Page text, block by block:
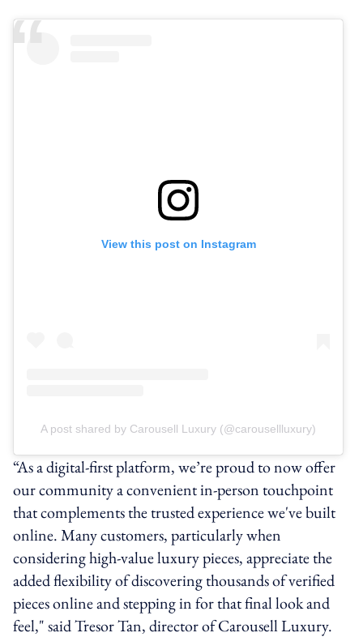
View this post on Instagram
A post shared by Carousell Luxury (@carousellluxury)
“As a digital-first platform, we’re proud to now offer
our community a convenient in-person touchpoint
that complements the trusted experience we've built
online. Many customers, particularly when
considering high-value luxury pieces, appreciate the
added flexibility of discovering thousands of verified
pieces online and stepping in for that final look and
feel," said Tresor Tan, director of Carousell Luxury.